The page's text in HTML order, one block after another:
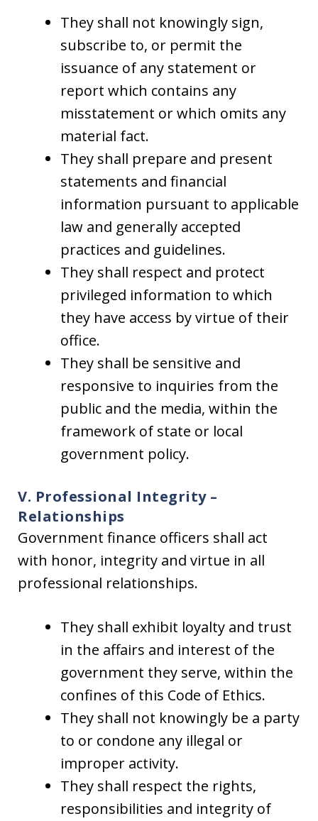
They shall not knowingly sign,
subscribe to, or permit the
issuance of any statement or
report which contains any
misstatement or which omits any
material fact.
They shall prepare and present
statements and financial
information pursuant to applicable
law and generally accepted
practices and guidelines.
They shall respect and protect
privileged information to which
they have access by virtue of their
office.
They shall be sensitive and
responsive to inquiries from the
public and the media, within the
framework of state or local
government policy.
V. Professional Integrity –
Relationships
Government finance officers shall act
with honor, integrity and virtue in all
professional relationships.
They shall exhibit loyalty and trust
in the affairs and interest of the
government they serve, within the
confines of this Code of Ethics.
They shall not knowingly be a party
to or condone any illegal or
improper activity.
They shall respect the rights,
responsibilities and integrity of